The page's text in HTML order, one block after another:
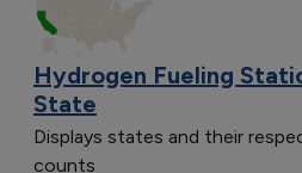
Hydrogen Fueling
State
Displays states and their
counts